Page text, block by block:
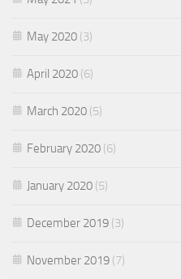
May 2020 (3)
April 2020 (6)
March 2020 (5)
February 2020 (6)
January 2020 (5)
December 2019 (3)
November 2019 (7)